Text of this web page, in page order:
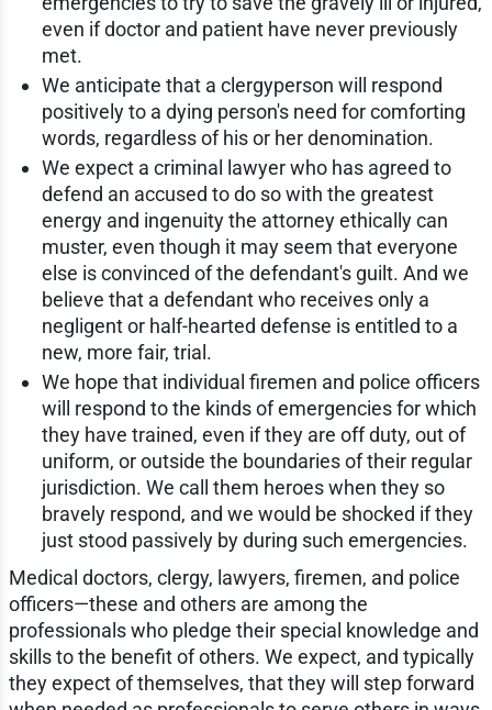
even if doctor and patient have never previously
met.
We anticipate that a clergyperson will respond
positively to a dying person's need for comforting
words, regardless of his or her denomination.
We expect a criminal lawyer who has agreed to
defend an accused to do so with the greatest
energy and ingenuity the attorney ethically can
muster, even though it may seem that everyone
else is convinced of the defendant's guilt. And we
believe that a defendant who receives only a
negligent or half-hearted defense is entitled to a
new, more fair, trial.
We hope that individual firemen and police officers
will respond to the kinds of emergencies for which
they have trained, even if they are off duty, out of
uniform, or outside the boundaries of their regular
jurisdiction. We call them heroes when they so
bravely respond, and we would be shocked if they
just stood passively by during such emergencies.
Medical doctors, clergy, lawyers, firemen, and police
officers—these and others are among the
professionals who pledge their special knowledge and
skills to the benefit of others. We expect, and typically
they expect of themselves, that they will step forward